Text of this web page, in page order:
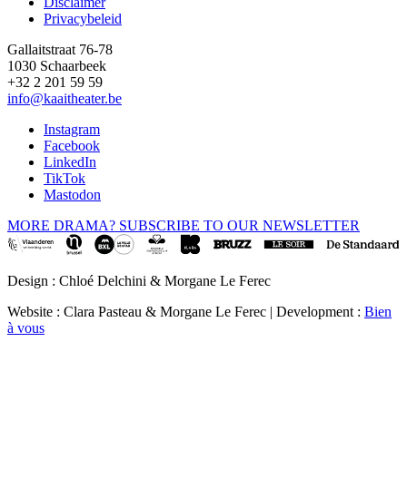
Privacybeleid
Gallaitstraat 76-78
1030 Schaarbeek
+32 2 201 59 59
info@kaaitheater.be
Instagram
Facebook
LinkedIn
TikTok
Mastodon
MORE DRAMA? SUBSCRIBE TO OUR NEWSLETTER
Design : Chloé Delchini & Morgane Le Ferec
Website : Clara Pasteau & Morgane Le Ferec | Development : Bien
à vous